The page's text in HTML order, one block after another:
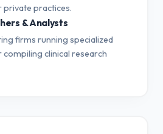
practices.
& Analysts
firms running specialized
compiling clinical research